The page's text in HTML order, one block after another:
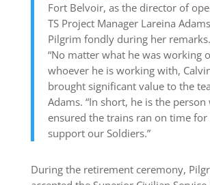
Fort Belvoir, as the director of
TS Project Manager Lareina
Pilgrim fondly during her remarks.
“No matter what he was working
whoever he is working with,
brought significant value to the
Adams. “In short, he is the
ensured the trains ran on time for
support our Soldiers.”
During the retirement ceremony,